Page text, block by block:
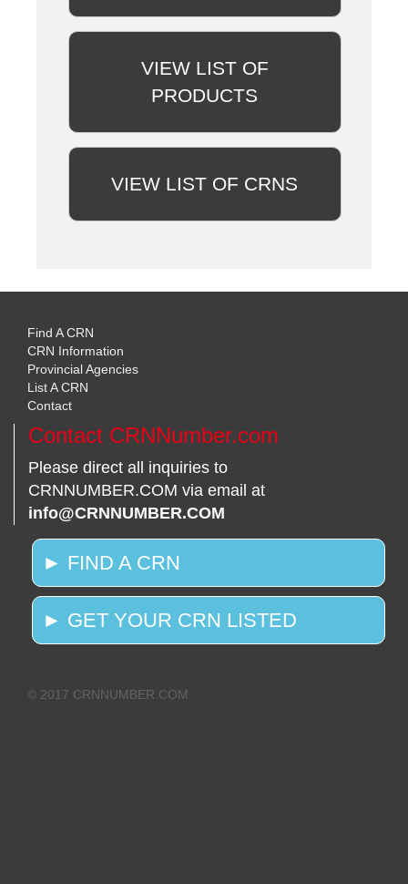
VIEW LIST OF
PRODUCTS
VIEW LIST OF CRNS
Find A CRN
CRN Information
Provincial Agencies
List A CRN
Contact
Contact CRNNumber.com
Please direct all inquiries to
CRNNUMBER.COM via email at
info@CRNNUMBER.COM
► FIND A CRN
► GET YOUR CRN LISTED
© 2017 CRNNUMBER.COM